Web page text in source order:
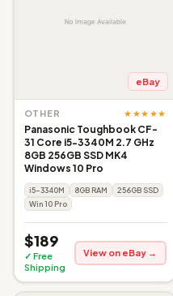
eBay
OTHER ★★★★★
Panasonic Toughbook CF-
31 Core i5-3340M 2.7 GHz
8GB 256GB SSD MK4
Windows 10 Pro
i5-3340M 8GB RAM
256GB SSD
Win 10 Pro
$189
✓ Free
Shipping
View on eBay →